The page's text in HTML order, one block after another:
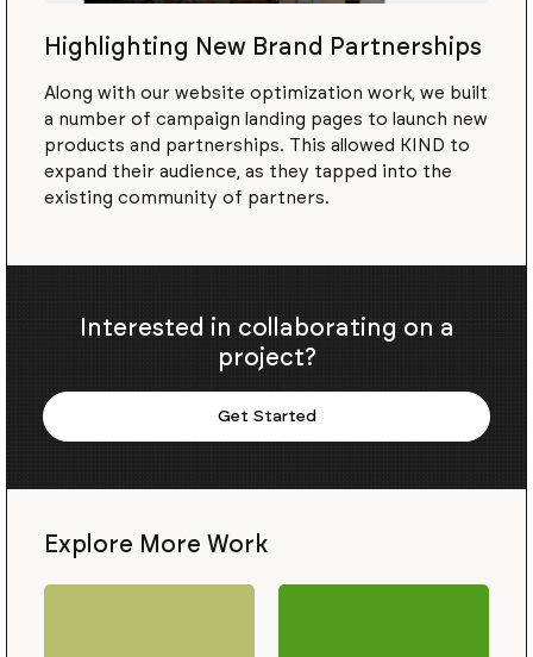
Highlighting New Brand Partnerships
Along with our website optimization work, we built
a number of campaign landing pages to launch new
products and partnerships. This allowed KIND to
expand their audience, as they tapped into the
existing community of partners.
Interested in collaborating on a
project?
Get Started
Explore More Work